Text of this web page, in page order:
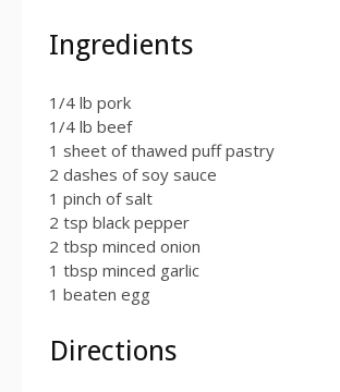
Ingredients
1/4 lb pork
1/4 lb beef
1 sheet of thawed puff pastry
2 dashes of soy sauce
1 pinch of salt
2 tsp black pepper
2 tbsp minced onion
1 tbsp minced garlic
1 beaten egg
Directions